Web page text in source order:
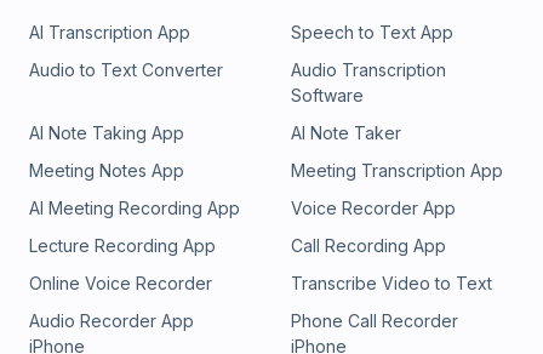
AI Transcription App
Speech to Text App
Audio to Text Converter
Audio Transcription
Software
AI Note Taking App
AI Note Taker
Meeting Notes App
Meeting Transcription App
AI Meeting Recording App
Voice Recorder App
Lecture Recording App
Call Recording App
Online Voice Recorder
Transcribe Video to Text
Audio Recorder App
iPhone
Phone Call Recorder
iPhone